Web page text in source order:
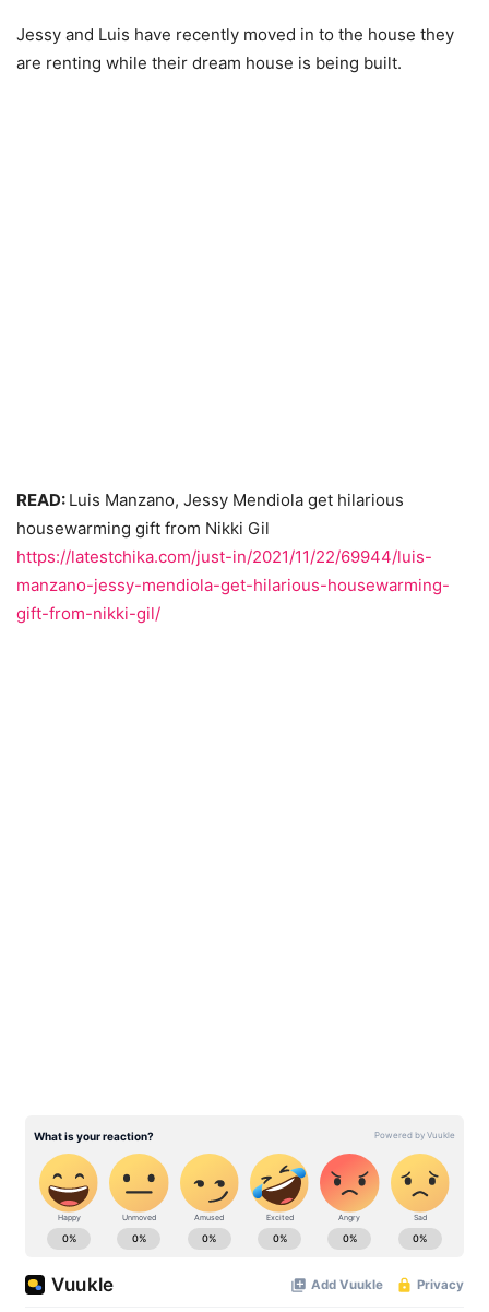
Jessy and Luis have recently moved in to the house they
are renting while their dream house is being built.
READ: Luis Manzano, Jessy Mendiola get hilarious
housewarming gift from Nikki Gil
https://latestchika.com/just-in/2021/11/22/69944/luis-
manzano-jessy-mendiola-get-hilarious-housewarming-
gift-from-nikki-gil/